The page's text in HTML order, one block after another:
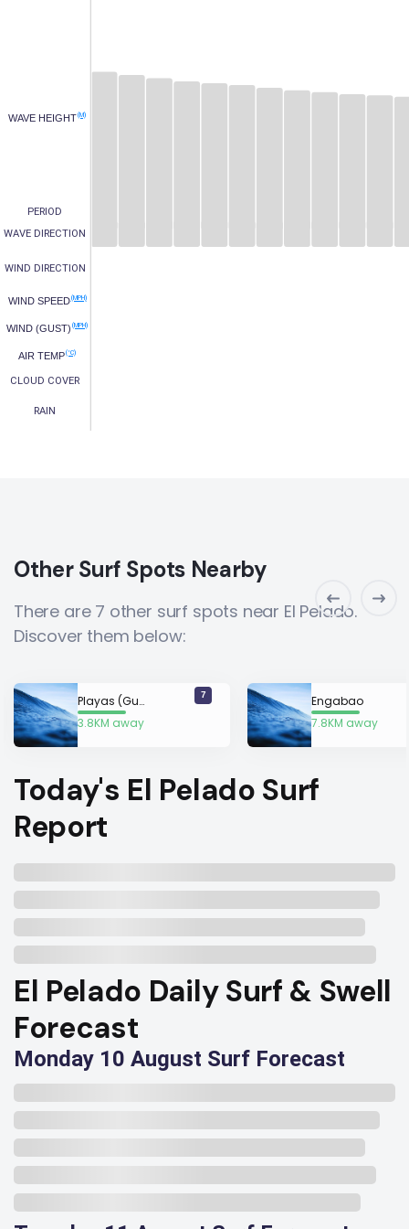
WAVE HEIGHT(M)
WIND SPEED(MPH)
WIND (GUST) (MPH)
AIR TEMP(°C)
PERIOD
WAVE DIRECTION
WIND DIRECTION
CLOUD COVER
RAIN
Other Surf Spots Nearby
There are 7 other surf spots near El Pelado.
Discover them below:
Playas (Guayaquil)
3.8KM away
7
Engabao
7.8KM away
Today's El Pelado Surf
Report
El Pelado Daily Surf & Swell
Forecast
Monday 10 August Surf Forecast